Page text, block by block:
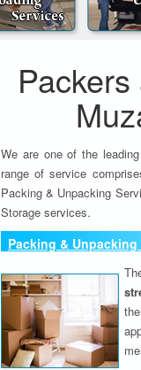
We are one of the
range of service
Packing & Unpacking
Storage services.
Packing & Unpacking